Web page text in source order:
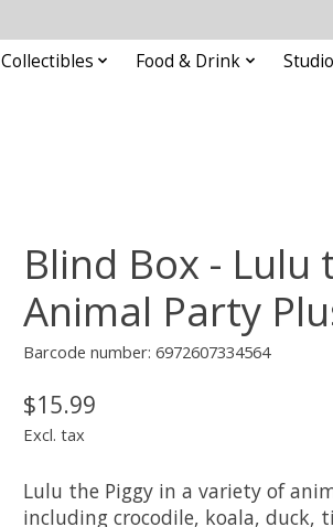
Collectibles Food & Drink
Blind Box - Lulu
Animal Party
Barcode number: 6972607334564
$15.99
Excl. tax
Lulu the Piggy in a variety of
including crocodile, koala, duck,